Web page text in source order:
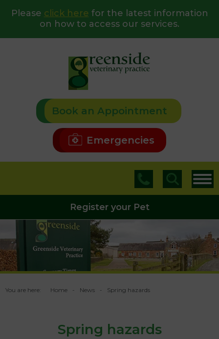
Please click here for the latest information
on how to access our services.
Book an Appointment
Emergencies
Register your Pet
You are here: Home News Spring hazards
Spring hazards